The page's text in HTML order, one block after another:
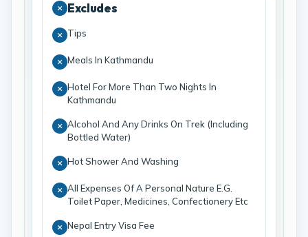
Excludes
Tips
Meals In Kathmandu
Hotel For More Than Two Nights In
Kathmandu
Alcohol And Any Drinks On Trek (Including
Bottled Water)
Hot Shower And Washing
All Expenses Of A Personal Nature E.G.
Toilet Paper, Medicines, Confectionery Etc
Nepal Entry Visa Fee